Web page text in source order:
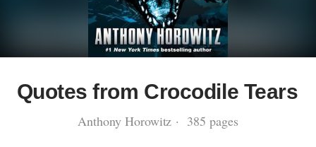
Quotes from Crocodile Tears
Anthony Horowitz · 385 pages